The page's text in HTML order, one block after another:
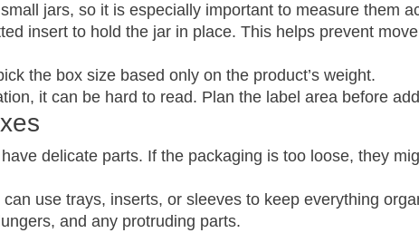
jars, so it is especially important to measure them
insert to hold the jar in place. This helps prevent
the box size based only on the product’s weight.
it can be hard to read. Plan the label area before
delicate parts. If the packaging is too loose, they
use trays, inserts, or sleeves to keep everything
and any protruding parts.